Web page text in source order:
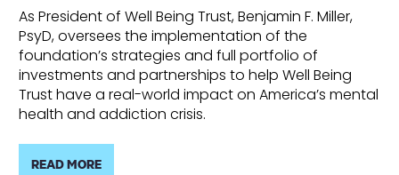
As President of Well Being Trust, Benjamin F. Miller,
PsyD, oversees the implementation of the
foundation’s strategies and full portfolio of
investments and partnerships to help Well Being
Trust have a real-world impact on America’s mental
health and addiction crisis.
READ MORE